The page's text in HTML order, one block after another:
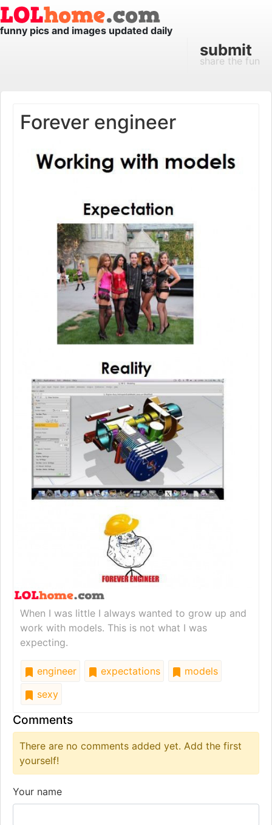
funny pics and images updated daily
submit
share the fun
Forever engineer
When I was little I always wanted to grow up and
work with models. This is not what I was
expecting.
engineer expectations
models
sexy
Comments
There are no comments added yet. Add the first
yourself!
Your name